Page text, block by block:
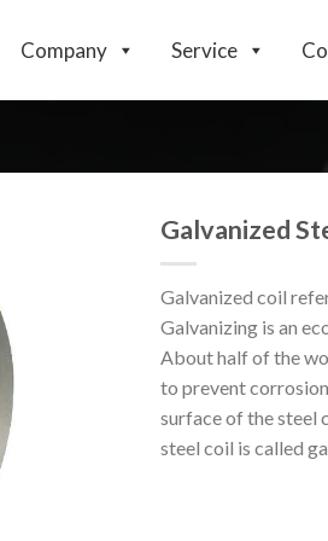
Company Service
Galvanized
Galvanized coil
Galvanizing is an
About half of the
to prevent
surface of the steel
steel coil is called